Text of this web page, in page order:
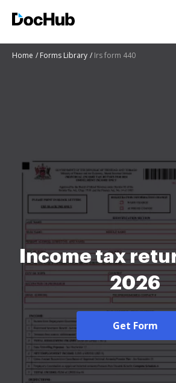
Home Forms Library Irs form 440
Income tax
2026
Get Form